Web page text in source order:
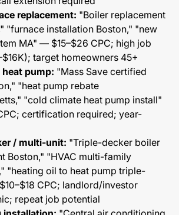
replacement: "Boiler replacement
"furnace installation Boston," "new
MA" — $15–$26 CPC; high job
target homeowners 45+
heat pump: "Mass Save certified
"heat pump rebate
"cold climate heat pump install"
certification required; year-
/ multi-unit: "Triple-decker boiler
Boston," "HVAC multi-family
"heating oil to heat pump triple-
CPC; landlord/investor
repeat job potential